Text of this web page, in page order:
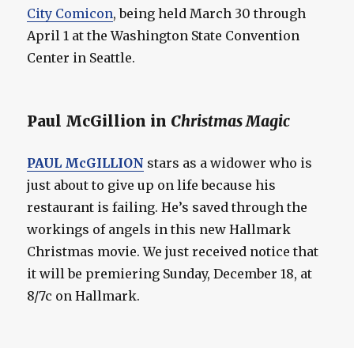
City Comicon, being held March 30 through
April 1 at the Washington State Convention
Center in Seattle.
Paul McGillion in Christmas Magic
PAUL McGILLION stars as a widower who is
just about to give up on life because his
restaurant is failing. He’s saved through the
workings of angels in this new Hallmark
Christmas movie. We just received notice that
it will be premiering Sunday, December 18, at
8/7c on Hallmark.